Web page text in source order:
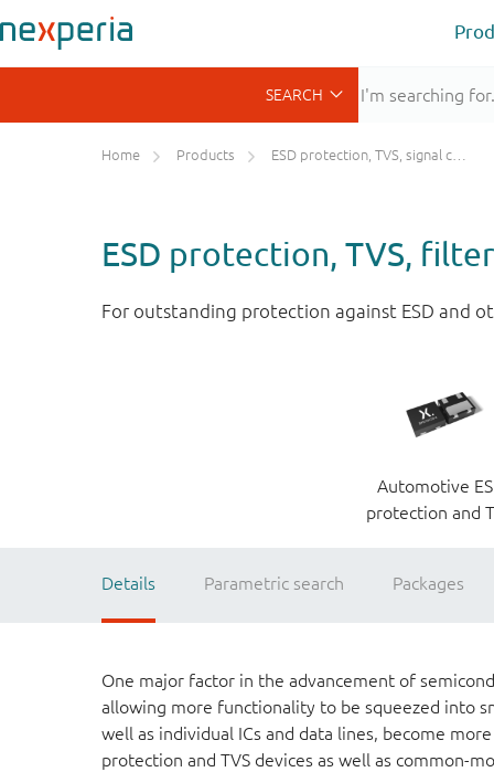
Home Products ESD protection, TVS, signal conditioning
ESD protection, TVS,
For outstanding protection against ESD and
Automotive
protection and
Details Parametric search Packages
One major factor in the advancement of
allowing more functionality to be squeezed into
well as individual ICs and data lines, become
protection and TVS devices as well as common-